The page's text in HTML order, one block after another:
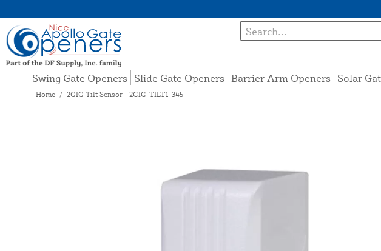
Swing Gate Openers Slide Gate Openers Barrier Arm Openers Solar
Home / 2GIG Tilt Sensor - 2GIG-TILT1-345